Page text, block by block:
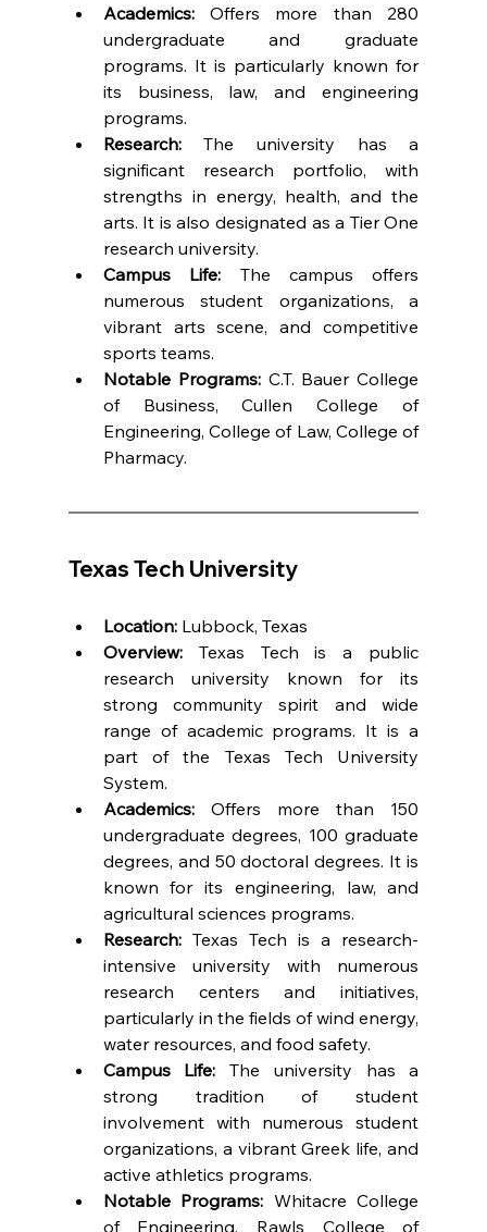
Academics: Offers more than 280
undergraduate and graduate
programs. It is particularly known for
its business, law, and engineering
programs.
Research: The university has a
significant research portfolio, with
strengths in energy, health, and the
arts. It is also designated as a Tier One
research university.
Campus Life: The campus offers
numerous student organizations, a
vibrant arts scene, and competitive
sports teams.
Notable Programs: C.T. Bauer College
of Business, Cullen College of
Engineering, College of Law, College of
Pharmacy.
Texas Tech University
Location: Lubbock, Texas
Overview: Texas Tech is a public
research university known for its
strong community spirit and wide
range of academic programs. It is a
part of the Texas Tech University
System.
Academics: Offers more than 150
undergraduate degrees, 100 graduate
degrees, and 50 doctoral degrees. It is
known for its engineering, law, and
agricultural sciences programs.
Research: Texas Tech is a research-
intensive university with numerous
research centers and initiatives,
particularly in the fields of wind energy,
water resources, and food safety.
Campus Life: The university has a
strong tradition of student
involvement with numerous student
organizations, a vibrant Greek life, and
active athletics programs.
Notable Programs: Whitacre College
of Engineering, Rawls College of